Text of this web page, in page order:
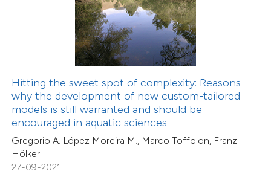
Hitting the sweet spot of complexity: Reasons
why the development of new custom-tailored
models is still warranted and should be
encouraged in aquatic sciences
Gregorio A. López Moreira M., Marco Toffolon, Franz
Hölker
27-09-2021
how this article has been
shows how a scientific paper
of the citation, a
describing whether
mentions, or contrasts
claim, and a label
in which section the
was made.